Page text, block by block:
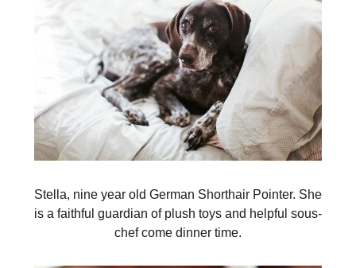
Stella, nine year old German Shorthair Pointer. She
is a faithful guardian of plush toys and helpful sous-
chef come dinner time.